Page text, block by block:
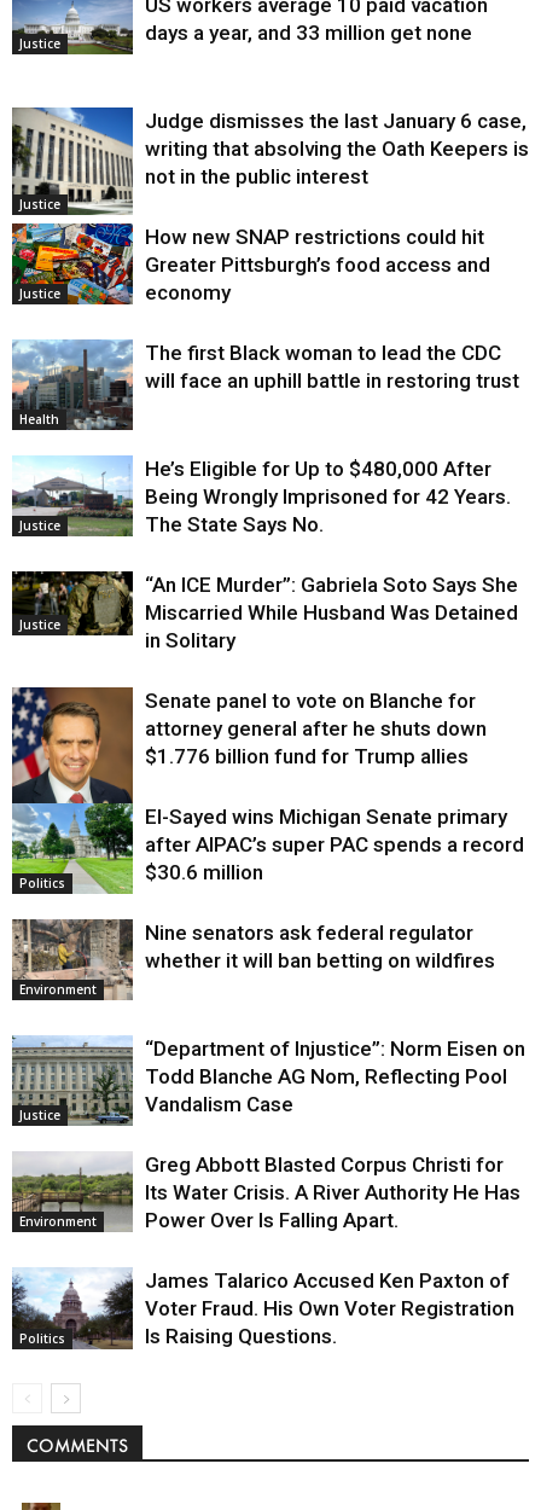
Justice
days a year, and 33 million get none
Justice
Judge dismisses the last January 6 case,
writing that absolving the Oath Keepers is
not in the public interest
Justice
How new SNAP restrictions could hit
Greater Pittsburgh’s food access and
economy
Health
The first Black woman to lead the CDC
will face an uphill battle in restoring trust
Justice
He’s Eligible for Up to $480,000 After
Being Wrongly Imprisoned for 42 Years.
The State Says No.
Justice
“An ICE Murder”: Gabriela Soto Says She
Miscarried While Husband Was Detained
in Solitary
Justice
Senate panel to vote on Blanche for
attorney general after he shuts down
$1.776 billion fund for Trump allies
Politics
El-Sayed wins Michigan Senate primary
after AIPAC’s super PAC spends a record
$30.6 million
Environment
Nine senators ask federal regulator
whether it will ban betting on wildfires
Justice
“Department of Injustice”: Norm Eisen on
Todd Blanche AG Nom, Reflecting Pool
Vandalism Case
Environment
Greg Abbott Blasted Corpus Christi for
Its Water Crisis. A River Authority He Has
Power Over Is Falling Apart.
Politics
James Talarico Accused Ken Paxton of
Voter Fraud. His Own Voter Registration
Is Raising Questions.
COMMENTS